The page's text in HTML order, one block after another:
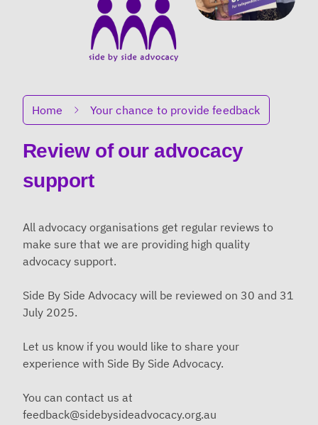
Breadcrumbs
Home Your chance to provide feedback
Review of our advocacy
support
All advocacy organisations get regular reviews to
make sure that we are providing high quality
advocacy support.
Side By Side Advocacy will be reviewed on 30 and 31
July 2025.
Let us know if you would like to share your
experience with Side By Side Advocacy.
You can contact us at
feedback@sidebysideadvocacy.org.au